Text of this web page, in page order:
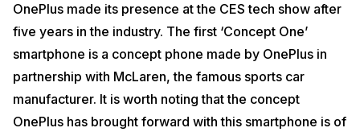
OnePlus made its presence at the CES tech show after
five years in the industry. The first ‘Concept One’
smartphone is a concept phone made by OnePlus in
partnership with McLaren, the famous sports car
manufacturer. It is worth noting that the concept
OnePlus has brought forward with this smartphone is of